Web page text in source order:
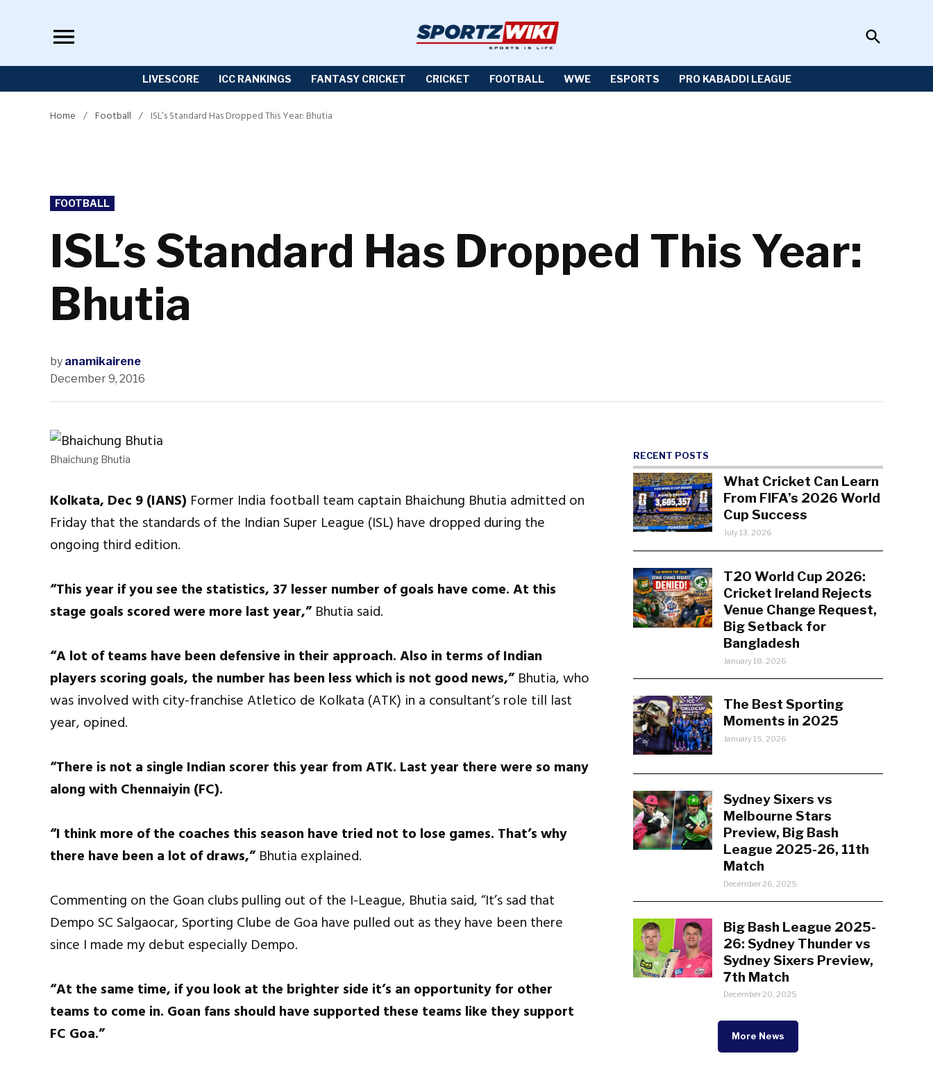
Open
Search
LIVESCORE ICC RANKINGS FANTASY CRICKET CRICKET FOOTBALL WWE ESPORTS PRO KABADDI LEAGUE
Home / Football / ISL’s Standard Has Dropped This Year: Bhutia
POSTED
IN
FOOTBALL
ISL’s Standard Has Dropped This Year:
Bhutia
by anamikairene
December 9, 2016
Bhaichung Bhutia
Kolkata, Dec 9 (IANS) Former India football team captain Bhaichung Bhutia admitted on
Friday that the standards of the Indian Super League (ISL) have dropped during the
ongoing third edition.
“This year if you see the statistics, 37 lesser number of goals have come. At this
stage goals scored were more last year,”Bhutia said.
“A lot of teams have been defensive in their approach. Also in terms of Indian
players scoring goals, the number has been less which is not good news,”Bhutia, who
was involved with city-franchise Atletico de Kolkata (ATK) in a consultant’s role till last
year, opined.
“There is not a single Indian scorer this year from ATK. Last year there were so many
along with Chennaiyin (FC).
“I think more of the coaches this season have tried not to lose games. That’s why
there have been a lot of draws,”Bhutia explained.
Commenting on the Goan clubs pulling out of the I-League, Bhutia said, “It’s sad that
Dempo SC Salgaocar, Sporting Clube de Goa have pulled out as they have been there
since I made my debut especially Dempo.
“At the same time, if you look at the brighter side it’s an opportunity for other
teams to come in. Goan fans should have supported these teams like they support
FC Goa.”
RECENT POSTS
What Cricket Can Learn
From FIFA’s 2026 World
Cup Success
July 13, 2026
T20 World Cup 2026:
Cricket Ireland Rejects
Venue Change Request,
Big Setback for
Bangladesh
January 18, 2026
The Best Sporting
Moments in 2025
January 15, 2026
Sydney Sixers vs
Melbourne Stars
Preview, Big Bash
League 2025-26, 11th
Match
December 26, 2025
Big Bash League 2025-
26: Sydney Thunder vs
Sydney Sixers Preview,
7th Match
December 20, 2025
More News